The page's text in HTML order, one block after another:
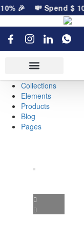
🎉 💸 Spend$
Collections
Elements
Products
Blog
Pages